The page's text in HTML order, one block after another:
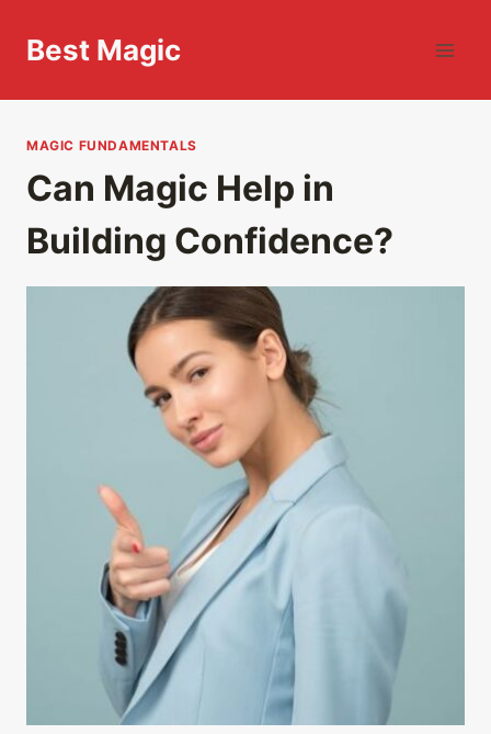
Best Magic
MAGIC FUNDAMENTALS
Can Magic Help in
Building Confidence?